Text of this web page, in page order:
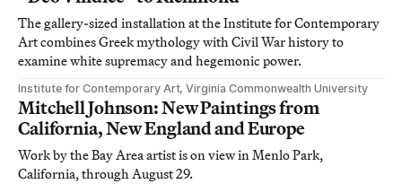
The gallery-sized installation at the Institute for Contemporary
Art combines Greek mythology with Civil War history to
examine white supremacy and hegemonic power.
Institute for Contemporary Art, Virginia Commonwealth University
Mitchell Johnson: New Paintings from
California, New England and Europe
Work by the Bay Area artist is on view in Menlo Park,
California, through August 29.